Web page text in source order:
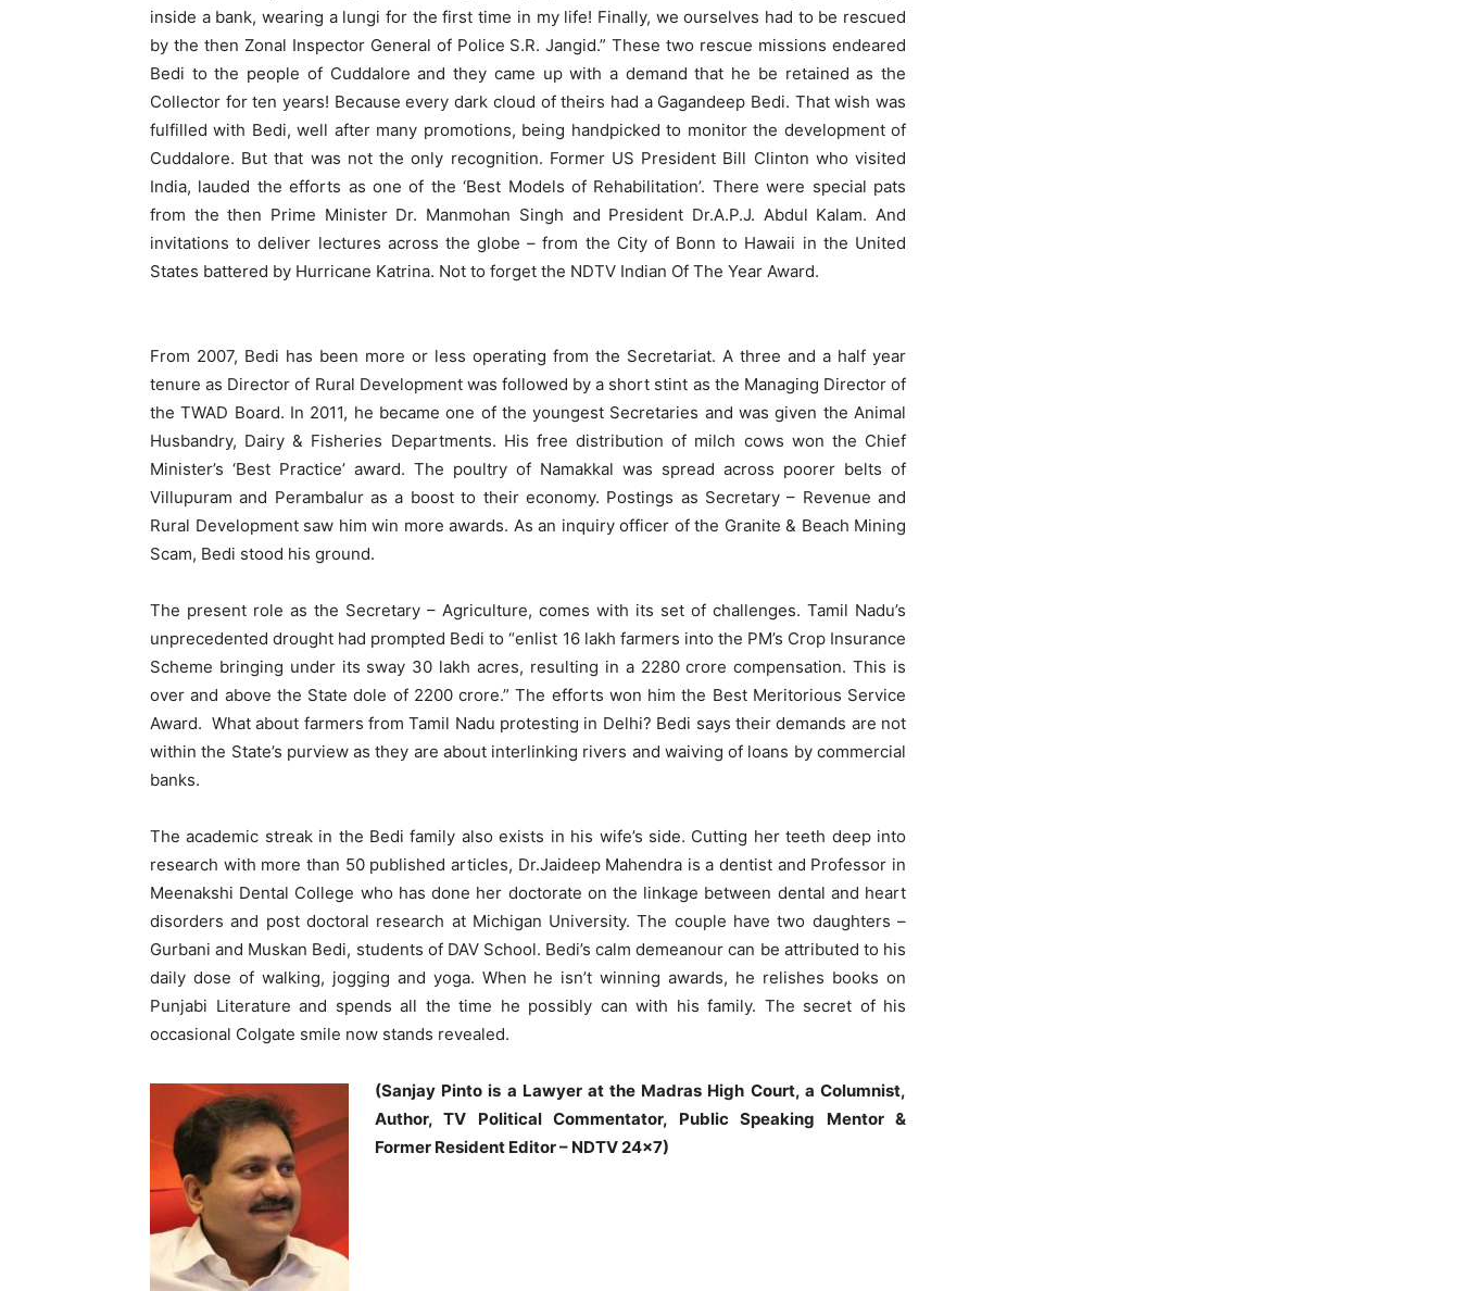
inside a bank, wearing a lungi for the first time in my life! Finally, we ourselves had to be rescued
by the then Zonal Inspector General of Police S.R. Jangid.” These two rescue missions endeared
Bedi to the people of Cuddalore and they came up with a demand that he be retained as the
Collector for ten years! Because every dark cloud of theirs had a Gagandeep Bedi. That wish was
fulfilled with Bedi, well after many promotions, being handpicked to monitor the development of
Cuddalore. But that was not the only recognition. Former US President Bill Clinton who visited
India, lauded the efforts as one of the ‘Best Models of Rehabilitation’. There were special pats
from the then Prime Minister Dr. Manmohan Singh and President Dr.A.P.J. Abdul Kalam. And
invitations to deliver lectures across the globe – from the City of Bonn to Hawaii in the United
States battered by Hurricane Katrina. Not to forget the NDTV Indian Of The Year Award.
From 2007, Bedi has been more or less operating from the Secretariat. A three and a half year
tenure as Director of Rural Development was followed by a short stint as the Managing Director of
the TWAD Board. In 2011, he became one of the youngest Secretaries and was given the Animal
Husbandry, Dairy & Fisheries Departments. His free distribution of milch cows won the Chief
Minister’s ‘Best Practice’ award. The poultry of Namakkal was spread across poorer belts of
Villupuram and Perambalur as a boost to their economy. Postings as Secretary – Revenue and
Rural Development saw him win more awards. As an inquiry officer of the Granite & Beach Mining
Scam, Bedi stood his ground.
The present role as the Secretary – Agriculture, comes with its set of challenges. Tamil Nadu’s
unprecedented drought had prompted Bedi to “enlist 16 lakh farmers into the PM’s Crop Insurance
Scheme bringing under its sway 30 lakh acres, resulting in a 2280 crore compensation. This is
over and above the State dole of 2200 crore.” The efforts won him the Best Meritorious Service
Award. What about farmers from Tamil Nadu protesting in Delhi? Bedi says their demands are not
within the State’s purview as they are about interlinking rivers and waiving of loans by commercial
banks.
The academic streak in the Bedi family also exists in his wife’s side. Cutting her teeth deep into
research with more than 50 published articles, Dr.Jaideep Mahendra is a dentist and Professor in
Meenakshi Dental College who has done her doctorate on the linkage between dental and heart
disorders and post doctoral research at Michigan University. The couple have two daughters –
Gurbani and Muskan Bedi, students of DAV School. Bedi’s calm demeanour can be attributed to his
daily dose of walking, jogging and yoga. When he isn’t winning awards, he relishes books on
Punjabi Literature and spends all the time he possibly can with his family. The secret of his
occasional Colgate smile now stands revealed.
(Sanjay Pinto is a Lawyer at the Madras High Court, a Columnist,
Author, TV Political Commentator, Public Speaking Mentor &
Former Resident Editor – NDTV 24×7)